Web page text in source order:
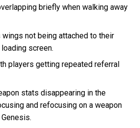
briefly when walking away
wings not being attached to their
screen.
players getting repeated referral
stats disappearing in the
and refocusing on a weapon